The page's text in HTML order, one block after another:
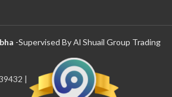
-Supervised By Al Shuail Group Trading
|